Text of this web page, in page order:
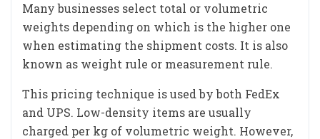
Many businesses select total or volumetric
weights depending on which is the higher one
when estimating the shipment costs. It is also
known as weight rule or measurement rule.
This pricing technique is used by both FedEx
and UPS. Low-density items are usually
charged per kg of volumetric weight. However,